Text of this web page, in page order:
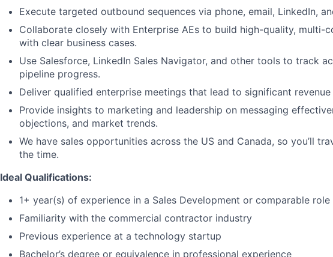
Execute targeted outbound sequences via phone, email, LinkedIn,
Collaborate closely with Enterprise AEs to build high-quality, multi-
with clear business cases.
Use Salesforce, LinkedIn Sales Navigator, and other tools to track
pipeline progress.
Deliver qualified enterprise meetings that lead to significant
Provide insights to marketing and leadership on messaging
objections, and market trends.
We have sales opportunities across the US and Canada, so you’ll
the time.
Ideal Qualifications:
1+ year(s) of experience in a Sales Development or comparable
Familiarity with the commercial contractor industry
Previous experience at a technology startup
Bachelor’s degree or equivalence in professional experience